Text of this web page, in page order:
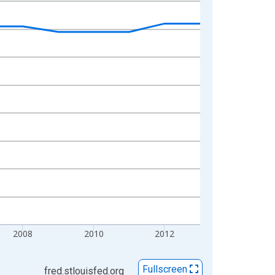
2008 2010 2012
fred.stlouisfed.org
Fullscreen